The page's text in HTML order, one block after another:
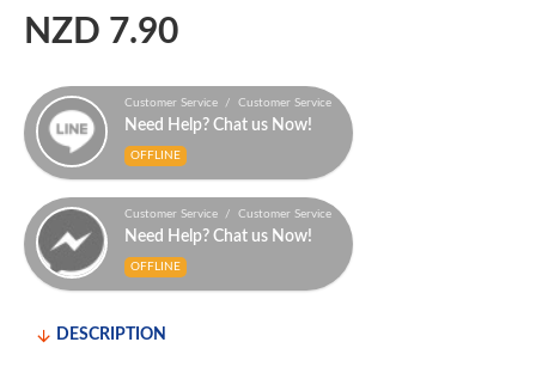
NZD 7.90
Customer Service / Customer Service
Need Help? Chat us Now!
OFFLINE
Customer Service / Customer Service
Need Help? Chat us Now!
OFFLINE
DESCRIPTION